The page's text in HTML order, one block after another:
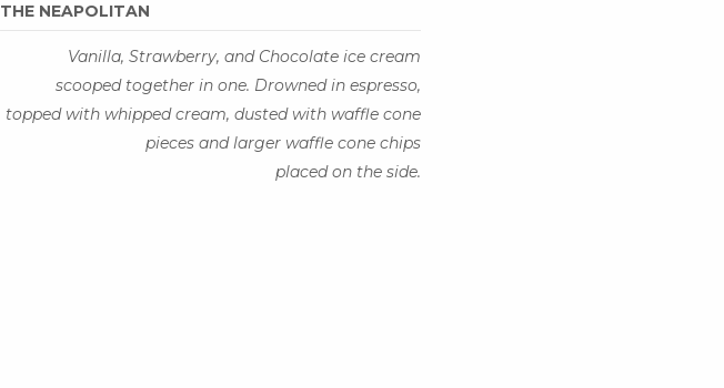
THE NEAPOLITAN
Vanilla, Strawberry, and Chocolate ice cream
scooped together in one. Drowned in espresso,
topped with whipped cream, dusted with waffle cone
pieces and larger waffle cone chips
placed on the side.